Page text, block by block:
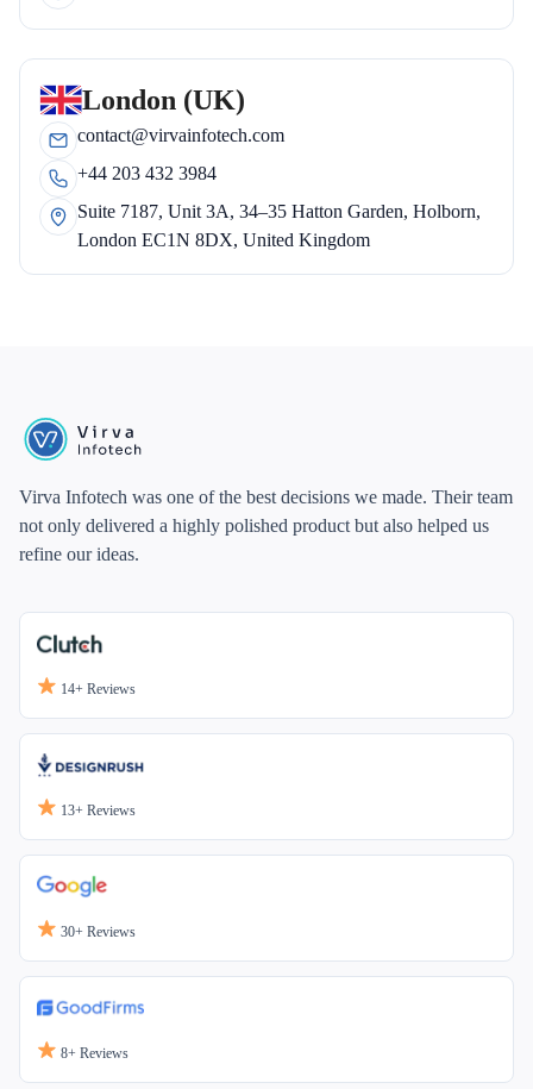
London (UK)
contact@virvainfotech.com
+44 203 432 3984
Suite 7187, Unit 3A, 34–35 Hatton Garden, Holborn,
London EC1N 8DX, United Kingdom
Virva Infotech was one of the best decisions we made. Their team
not only delivered a highly polished product but also helped us
refine our ideas.
14+ Reviews
13+ Reviews
30+ Reviews
8+ Reviews